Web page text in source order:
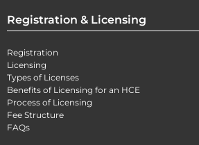
Registration & Licensing
Registration
Licensing
Types of Licenses
Benefits of Licensing for an HCE
Process of Licensing
Fee Structure
FAQs